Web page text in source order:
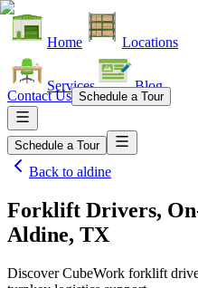
Home Locations
Services Blog
Contact Us Schedule a Tour
Schedule a Tour
Back to aldine
Forklift Drivers,
Aldine, TX
Discover CubeWork forklift